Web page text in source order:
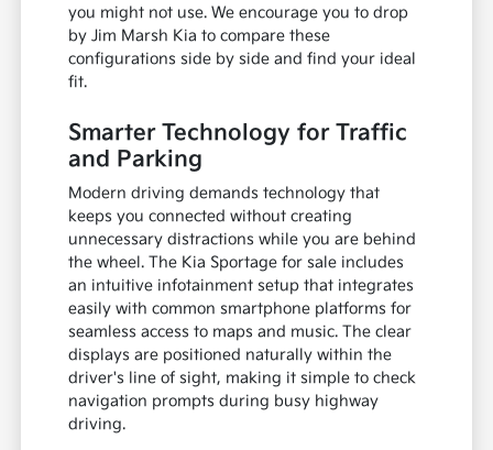
you might not use. We encourage you to drop
by Jim Marsh Kia to compare these
configurations side by side and find your ideal
fit.
Smarter Technology for Traffic
and Parking
Modern driving demands technology that
keeps you connected without creating
unnecessary distractions while you are behind
the wheel. The Kia Sportage for sale includes
an intuitive infotainment setup that integrates
easily with common smartphone platforms for
seamless access to maps and music. The clear
displays are positioned naturally within the
driver's line of sight, making it simple to check
navigation prompts during busy highway
driving.